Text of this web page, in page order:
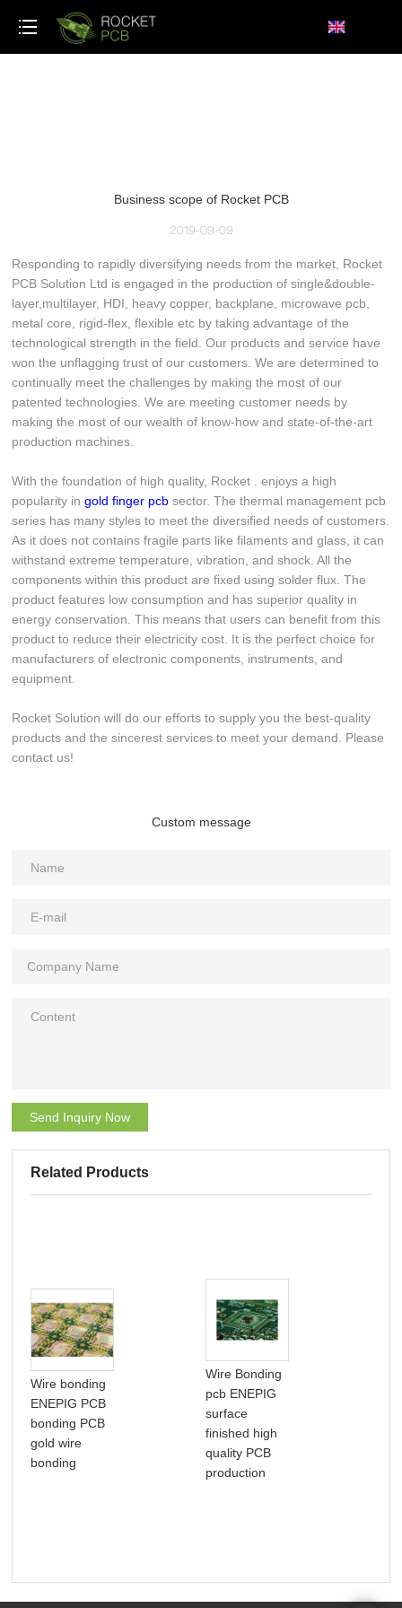
Business scope of Rocket PCB
2019-09-09
Responding to rapidly diversifying needs from the market, Rocket
PCB Solution Ltd is engaged in the production of single&double-
layer,multilayer, HDI, heavy copper, backplane, microwave pcb,
metal core, rigid-flex, flexible etc by taking advantage of the
technological strength in the field. Our products and service have
won the unflagging trust of our customers. We are determined to
continually meet the challenges by making the most of our
patented technologies. We are meeting customer needs by
making the most of our wealth of know-how and state-of-the-art
production machines.
With the foundation of high quality, Rocket . enjoys a high
popularity ingold finger pcb sector. The thermal management pcb
series has many styles to meet the diversified needs of customers.
As it does not contains fragile parts like filaments and glass, it can
withstand extreme temperature, vibration, and shock. All the
components within this product are fixed using solder flux. The
product features low consumption and has superior quality in
energy conservation. This means that users can benefit from this
product to reduce their electricity cost. It is the perfect choice for
manufacturers of electronic components, instruments, and
equipment.
Rocket Solution will do our efforts to supply you the best-quality
products and the sincerest services to meet your demand. Please
contact us!
Custom message
Send Inquiry Now
Related Products
Wire bonding
ENEPIG PCB
bonding PCB
gold wire
bonding
Wire Bonding
pcb ENEPIG
surface
finished high
quality PCB
production